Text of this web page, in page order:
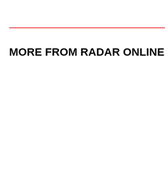
MORE FROM RADAR ONLINE